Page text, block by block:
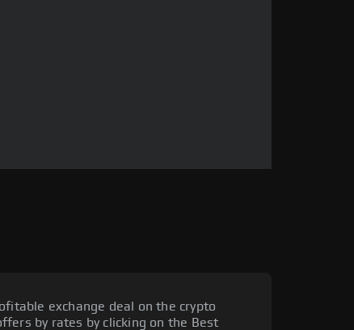
exchange deal on the crypto
by rates by clicking on the Best